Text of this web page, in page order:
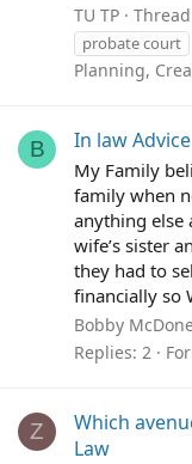
TU TP Thread
probate court
Planning,
B In law Advice
My Family
family when
anything else
wife’s sister
they had to
financially so
Bobby
Replies: 2
Z
Which
Law